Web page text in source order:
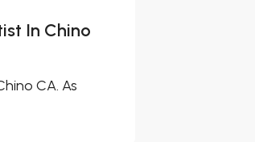
In Chino
CA. As